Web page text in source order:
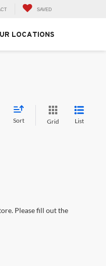
SAVED
LOCATIONS
Sort Grid List
Please fill out the